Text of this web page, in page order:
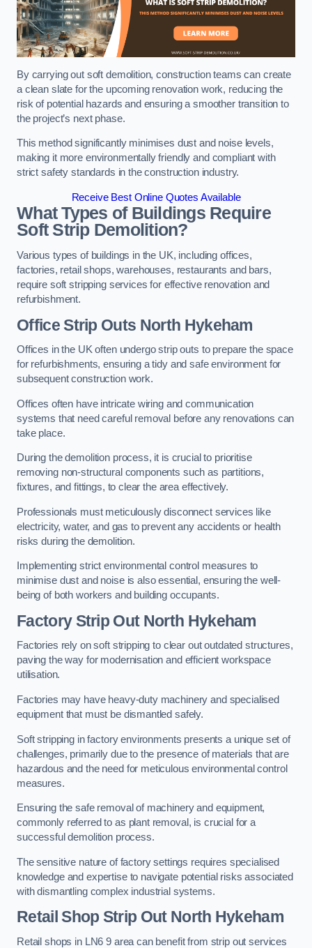
By carrying out soft demolition, construction teams can create
a clean slate for the upcoming renovation work, reducing the
risk of potential hazards and ensuring a smoother transition to
the project’s next phase.
This method significantly minimises dust and noise levels,
making it more environmentally friendly and compliant with
strict safety standards in the construction industry.
Receive Best Online Quotes Available
What Types of Buildings Require
Soft Strip Demolition?
Various types of buildings in the UK, including offices,
factories, retail shops, warehouses, restaurants and bars,
require soft stripping services for effective renovation and
refurbishment.
OfficeStrip Outs North Hykeham
Offices in the UK often undergo strip outs to prepare the space
for refurbishments, ensuring a tidy and safe environment for
subsequent construction work.
Offices often have intricate wiring and communication
systems that need careful removal before any renovations can
take place.
During the demolition process, it is crucial to prioritise
removing non-structural components such as partitions,
fixtures, and fittings, to clear the area effectively.
Professionals must meticulously disconnect services like
electricity, water, and gas to prevent any accidents or health
risks during the demolition.
Implementing strict environmental control measures to
minimise dust and noise is also essential, ensuring the well-
being of both workers and building occupants.
Factory Strip Out North Hykeham
Factories rely on soft stripping to clear out outdated structures,
paving the way for modernisation and efficient workspace
utilisation.
Factories may have heavy-duty machinery and specialised
equipment that must be dismantled safely.
Soft stripping in factory environments presents a unique set of
challenges, primarily due to the presence of materials that are
hazardous and the need for meticulous environmental control
measures.
Ensuring the safe removal of machinery and equipment,
commonly referred to as plant removal, is crucial for a
successful demolition process.
The sensitive nature of factory settings requires specialised
knowledge and expertise to navigate potential risks associated
with dismantling complex industrial systems.
Retail Shop Strip OutNorth Hykeham
Retail shops in LN6 9 area can benefit from strip out services